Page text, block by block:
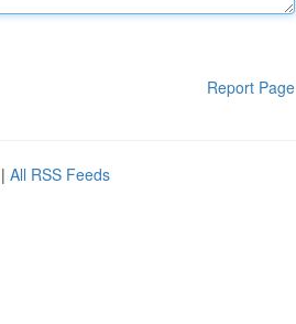
Report Page
| All RSS Feeds